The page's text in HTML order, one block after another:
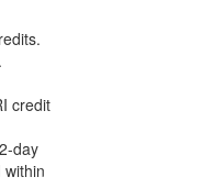
credit
day